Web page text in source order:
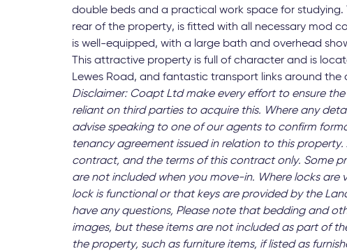
double beds and a practical work space for
rear of the property, is fitted with all necessary mod
is well-equipped, with a large bath and overhead
This attractive property is full of character and is
Lewes Road, and fantastic transport links around the
Disclaimer: Coapt Ltd make every effort to ensure
reliant on third parties to acquire this. Where any
advise speaking to one of our agents to confirm
tenancy agreement issued in relation to this
contract, and the terms of this contract only. Some
are not included when you move-in. Where locks
lock is functional or that keys are provided by the
have any questions, Please note that bedding and
images, but these items are not included as part of
the property, such as furniture items, if listed as